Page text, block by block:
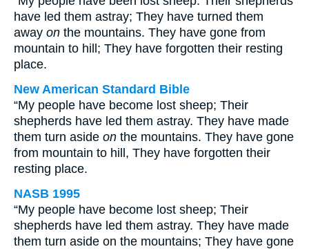
have led them astray; They have turned them
away on the mountains. They have gone from
mountain to hill; They have forgotten their resting
place.
New American Standard Bible
“My people have become lost sheep; Their
shepherds have led them astray. They have made
them turn aside on the mountains. They have gone
from mountain to hill, They have forgotten their
resting place.
NASB 1995
“My people have become lost sheep; Their
shepherds have led them astray. They have made
them turn aside on the mountains; They have gone